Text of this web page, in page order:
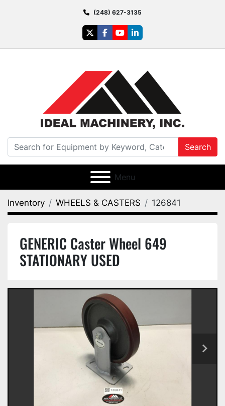
(248) 627-3135
twitterfacebook
youtubelinkedin
Search
Menu
Inventory WHEELS & CASTERS 126841
GENERIC Caster Wheel 649
STATIONARY USED